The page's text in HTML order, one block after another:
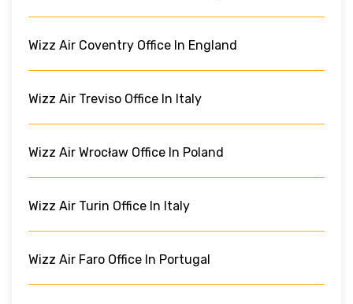
Wizz Air Coventry Office In England
Wizz Air Treviso Office In Italy
Wizz Air Wrocław Office In Poland
Wizz Air Turin Office In Italy
Wizz Air Faro Office In Portugal